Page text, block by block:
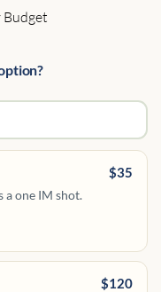
$35
a one IM shot.
$120